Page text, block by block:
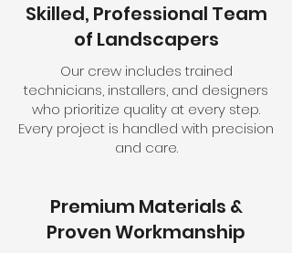
Skilled, Professional Team
of Landscapers
Our crew includes trained
technicians, installers, and designers
who prioritize quality at every step.
Every project is handled with precision
and care.
Premium Materials &
Proven Workmanship